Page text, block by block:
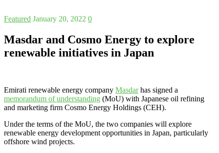
Featured January 20, 2022 0
Masdar and Cosmo Energy to explore
renewable initiatives in Japan
Emirati renewable energy company Masdarhas signed a
memorandum of understanding (MoU) with Japanese oil refining
and marketing firm Cosmo Energy Holdings (CEH).
Under the terms of the MoU, the two companies will explore
renewable energy development opportunities in Japan, particularly
offshore wind projects.